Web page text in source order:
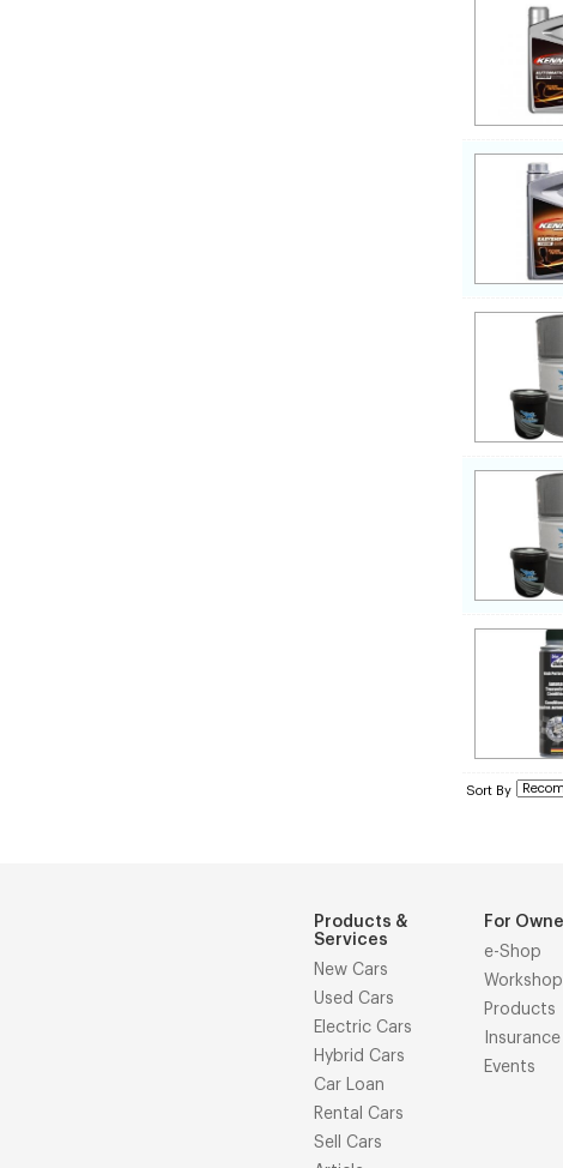
Sort By
Products &
Services
New Cars
Used Cars
Electric Cars
Hybrid Cars
Car Loan
Rental Cars
Sell Cars
For
e-Shop
Workshop
Products
Insurance
Events